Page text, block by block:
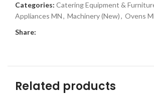
Categories: Catering Equipment &
Appliances MN, Machinery (New), Ovens
Share:
Related products